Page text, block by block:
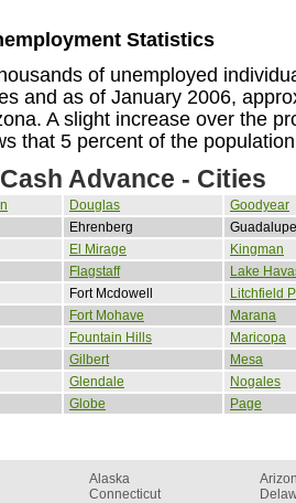
Statistics
of unemployed
and as of January 2006,
A slight increase over the
that 5 percent of the
Advance - Cities
Douglas
Goodyear
Ehrenberg
Guadalupe
El Mirage
Kingman
Flagstaff
Lake
Fort Mcdowell
Litchfield
Fort Mohave
Marana
Fountain Hills
Maricopa
Gilbert
Mesa
Glendale
Nogales
Globe Page
Alaska
Connecticut